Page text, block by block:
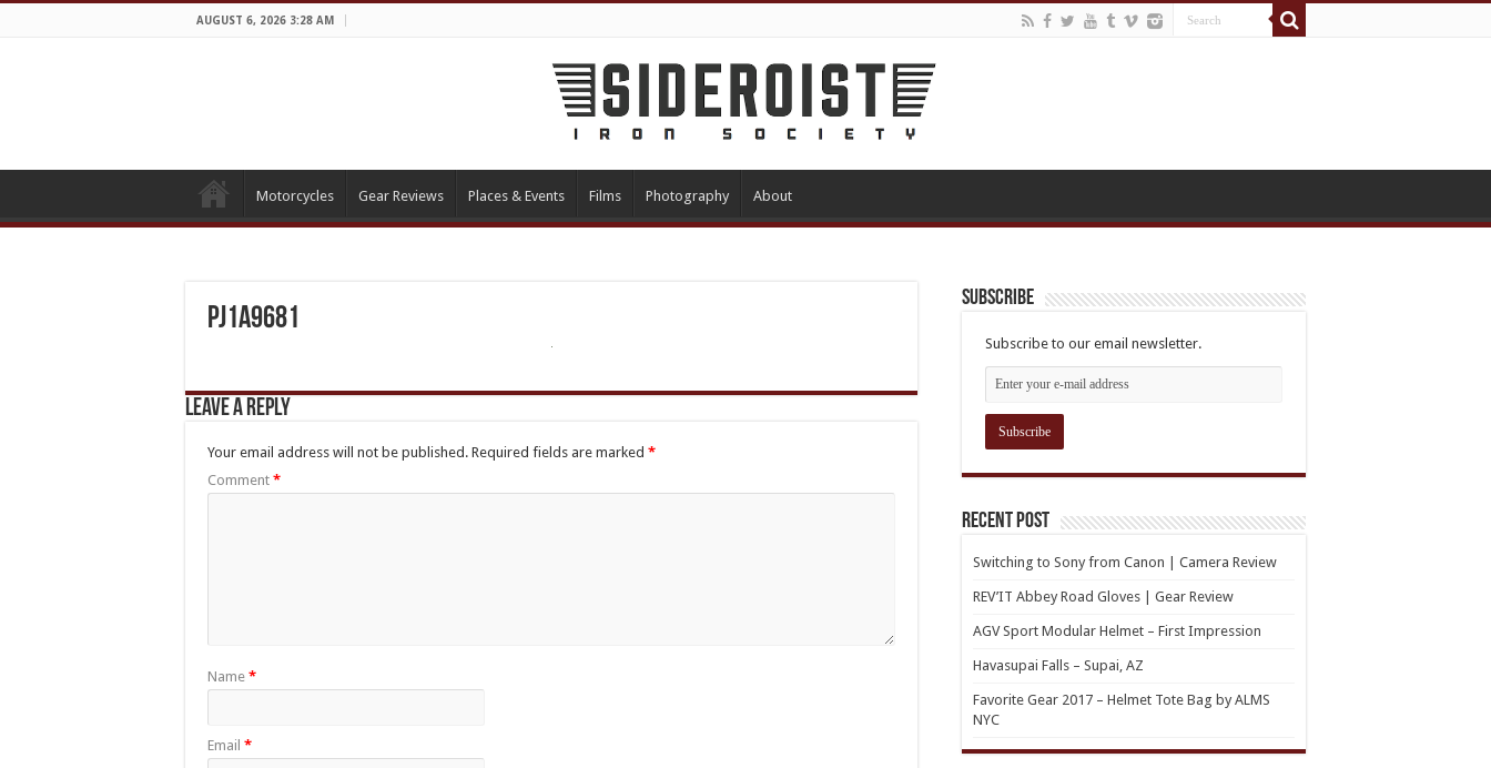
AUGUST 6, 2026 3:28 AM
Motorcycles Gear Reviews Places & Events Films Photography About
PJ1A9681
Leave a Reply
Your email address will not be published. Required fields are marked *
Comment *
Name *
Email *
Subscribe
Subscribe to our email newsletter.
Recent Post
Switching to Sony from Canon | Camera Review
REV’IT Abbey Road Gloves | Gear Review
AGV Sport Modular Helmet – First Impression
Havasupai Falls – Supai, AZ
Favorite Gear 2017 – Helmet Tote Bag by ALMS
NYC